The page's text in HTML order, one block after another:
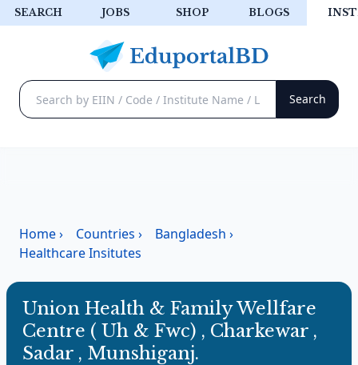
SEARCH JOBS SHOP BLOGS
Home› Countries › Bangladesh ›
Healthcare Insitutes
Union Health & Family Wellfare
Centre ( Uh & Fwc) , Charkewar ,
Sadar , Munshiganj.